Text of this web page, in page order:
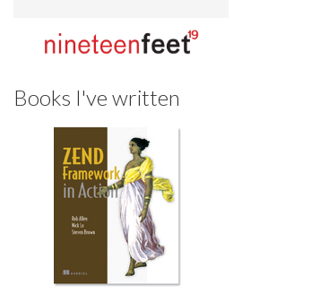
Books I've written